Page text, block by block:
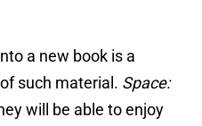
a new book is a
such material. Space:
will be able to enjoy